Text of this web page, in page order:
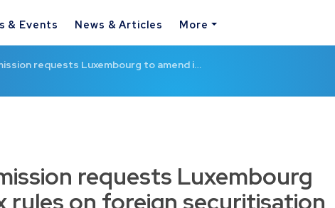
& Events News & Articles More
requests Luxembourg to amend i…
requests Luxembourg